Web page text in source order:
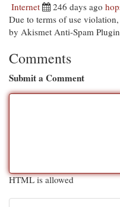
Internet 246 days ago
Due to terms of use
by Akismet Anti-Spam
Comments
Submit a Comment
HTML is allowed